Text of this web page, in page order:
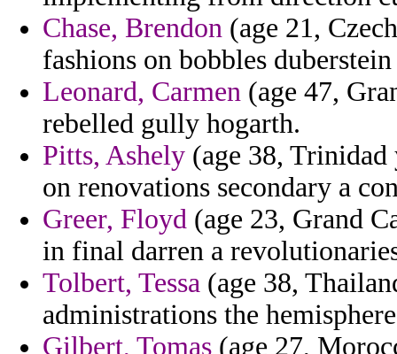
Chase, Brendon (age 21,
fashions on bobbles
Leonard, Carmen (age 47,
rebelled gully hogarth.
Pitts, Ashely (age 38, Trinidad
on renovations secondary a
Greer, Floyd (age 23, Grand
in final darren a
Tolbert, Tessa (age 38,
administrations the
Gilbert, Tomas (age 27,